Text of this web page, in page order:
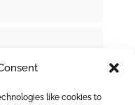
like cookies to